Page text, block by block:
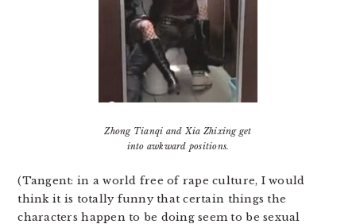
Zhong Tianqi and Xia Zhixing get
into awkward positions.
(Tangent: in a world free of rape culture, I would
think it is totally funny that certain things the
characters happen to be doing seem to be sexual